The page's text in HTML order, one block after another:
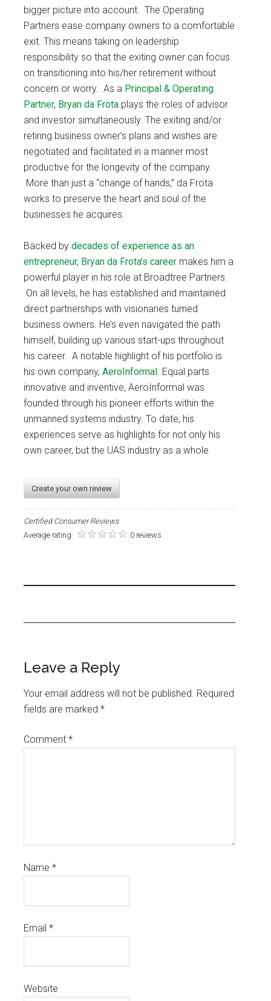
bigger picture into account. The Operating
Partners ease company owners to a comfortable
exit. This means taking on leadership
responsibility so that the exiting owner can focus
on transitioning into his/her retirement without
concern or worry. As a Principal & Operating
Partner, Bryan da Frota plays the roles of advisor
and investor simultaneously. The exiting and/or
retiring business owner’s plans and wishes are
negotiated and facilitated in a manner most
productive for the longevity of the company.
More than just a “change of hands,” da Frota
works to preserve the heart and soul of the
businesses he acquires.
Backed bydecades of experience as an
entrepreneur, Bryan da Frota’s career makes him a
powerful player in his role at Broadtree Partners.
On all levels, he has established and maintained
direct partnerships with visionaries turned
business owners. He’s even navigated the path
himself, building up various start-ups throughout
his career. A notable highlight of his portfolio is
his own company,AeroInformal. Equal parts
innovative and inventive, AeroInformal was
founded through his pioneer efforts within the
unmanned systems industry. To date, his
experiences serve as highlights for not only his
own career, but the UAS industry as a whole.
Create your own review
Certified Consumer Reviews
Average rating:
0 reviews
Leave a Reply
Your email address will not be published. Required
fields are marked*
Comment*
Name*
Email*
Website